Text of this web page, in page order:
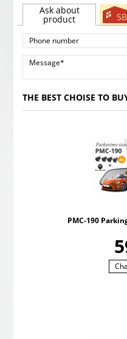
Ask about
product
THE BEST CHOISE TO
PMC-190